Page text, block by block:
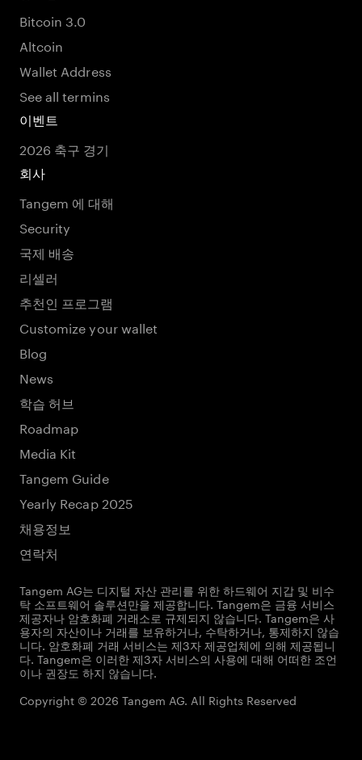
Bitcoin 3.0
Altcoin
Wallet Address
See all termins
이벤트
2026 축구 경기
회사
Tangem 에 대해
Security
국제 배송
리셀러
추천인 프로그램
Customize your wallet
Blog
News
학습 허브
Roadmap
Media Kit
Tangem Guide
Yearly Recap 2025
채용정보
연락처
Tangem AG는 디지털 자산 관리를 위한 하드웨어 지갑 및 비수
탁 소프트웨어 솔루션만을 제공합니다. Tangem은 금융 서비스
제공자나 암호화폐 거래소로 규제되지 않습니다. Tangem은 사
용자의 자산이나 거래를 보유하거나, 수탁하거나, 통제하지 않습
니다. 암호화폐 거래 서비스는 제3자 제공업체에 의해 제공됩니
다. Tangem은 이러한 제3자 서비스의 사용에 대해 어떠한 조언
이나 권장도 하지 않습니다.